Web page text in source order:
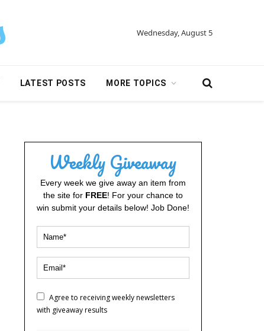
Wednesday, August 5
LATEST POSTS MORE TOPICS
Weekly Giveaway
Every week we give away an item from
the site for FREE! For your chance to
win submit your details below! Job Done!
Agree to receiving weekly newsletters
with giveaway results